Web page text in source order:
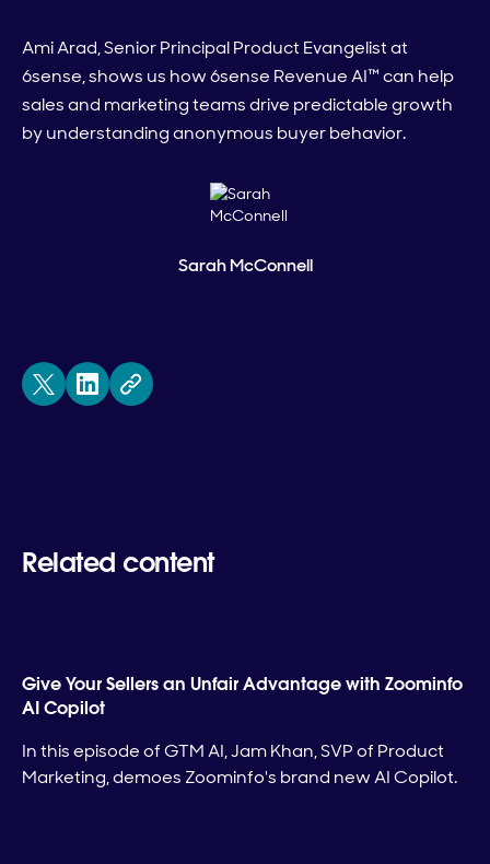
Ami Arad, Senior Principal Product Evangelist at
6sense, shows us how 6sense Revenue AI™ can help
sales and marketing teams drive predictable growth
by understanding anonymous buyer behavior.
Sarah McConnell
Related content
Give Your Sellers an Unfair Advantage with Zoominfo
AI Copilot
In this episode of GTM AI, Jam Khan, SVP of Product
Marketing, demoes Zoominfo's brand new AI Copilot.